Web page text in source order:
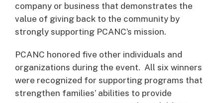
company or business that demonstrates the
value of giving back to the community by
strongly supporting PCANC’s mission.
PCANC honored five other individuals and
organizations during the event. All six winners
were recognized for supporting programs that
strengthen families’ abilities to provide